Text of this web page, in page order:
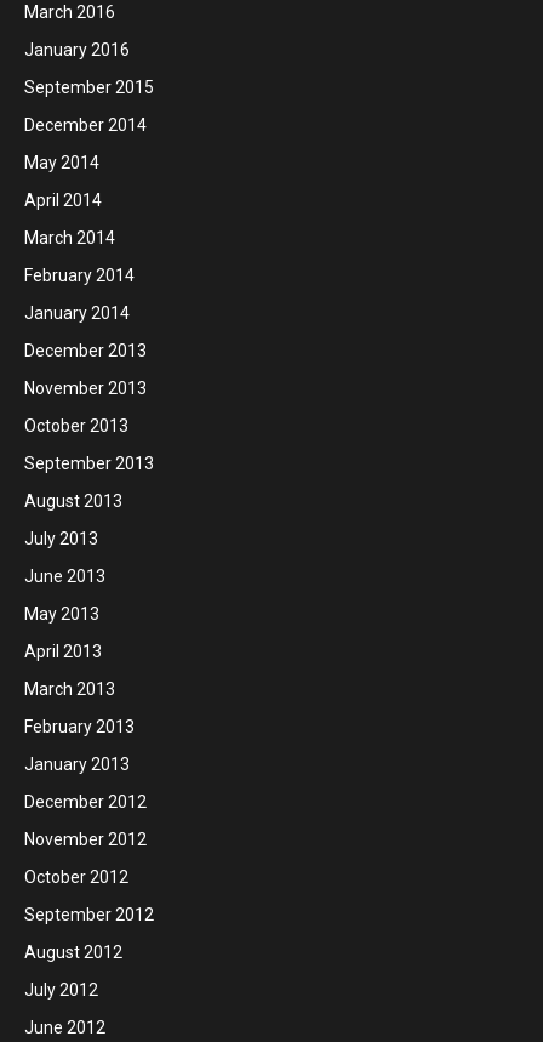
March 2016
January 2016
September 2015
December 2014
May 2014
April 2014
March 2014
February 2014
January 2014
December 2013
November 2013
October 2013
September 2013
August 2013
July 2013
June 2013
May 2013
April 2013
March 2013
February 2013
January 2013
December 2012
November 2012
October 2012
September 2012
August 2012
July 2012
June 2012